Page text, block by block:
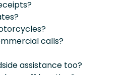
calls?
assistance too?